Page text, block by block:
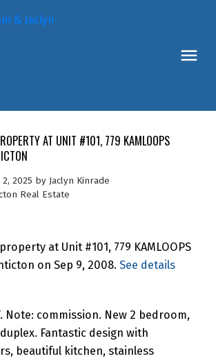
AT UNIT #101, 779 KAMLOOPS
2025 by Jaclyn Kinrade
Real Estate
at Unit #101, 779 KAMLOOPS
on Sep 9, 2008. See details
Note: commission. New 2 bedroom,
Fantastic design with
beautiful kitchen, stainless